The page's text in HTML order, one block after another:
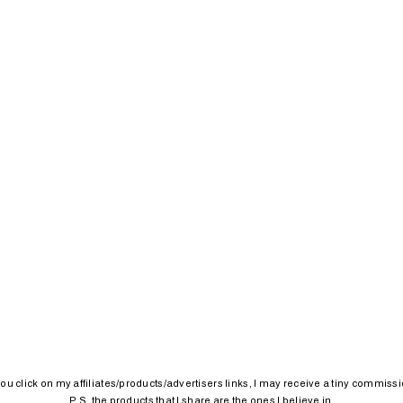
click on my affiliates/products/advertisers links, I may receive a tiny
P.S. the products that I share are the ones I believe in.